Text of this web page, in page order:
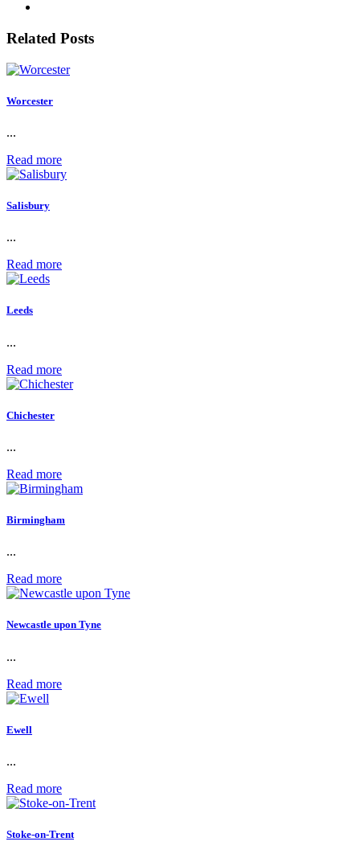
Related Posts
Worcester
...
Read more
Salisbury
...
Read more
Leeds
...
Read more
Chichester
...
Read more
Birmingham
...
Read more
Newcastle upon Tyne
...
Read more
Ewell
...
Read more
Stoke-on-Trent